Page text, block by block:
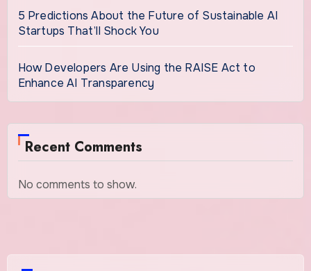
5 Predictions About the Future of Sustainable AI
Startups That’ll Shock You
How Developers Are Using the RAISE Act to
Enhance AI Transparency
Recent Comments
No comments to show.